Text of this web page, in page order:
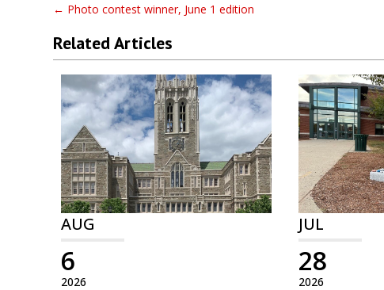
← Photo contest winner, June 1 edition
Related Articles
AUG
2026
6
JUL
2026
28